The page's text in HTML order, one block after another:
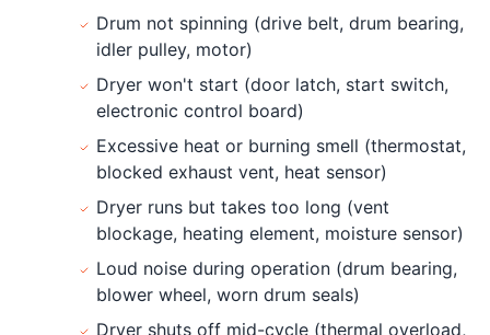
Drum not spinning (drive belt, drum bearing,
idler pulley, motor)
Dryer won't start (door latch, start switch,
electronic control board)
Excessive heat or burning smell (thermostat,
blocked exhaust vent, heat sensor)
Dryer runs but takes too long (vent
blockage, heating element, moisture sensor)
Loud noise during operation (drum bearing,
blower wheel, worn drum seals)
Dryer shuts off mid-cycle (thermal overload,